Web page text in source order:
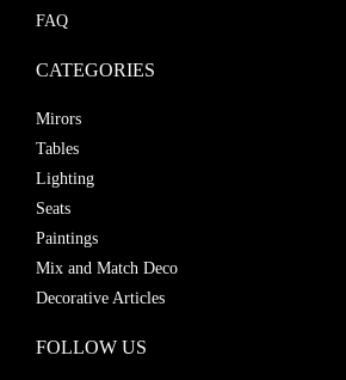
FAQ
CATEGORIES
Mirors
Tables
Lighting
Seats
Paintings
Mix and Match Deco
Decorative Articles
FOLLOW US